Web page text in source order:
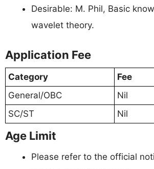
Desirable: M. Phil, Basic
wavelet theory.
Application Fee
Category
Fee
General/OBC
Nil
SC/ST
Nil
Age Limit
Please refer to the official